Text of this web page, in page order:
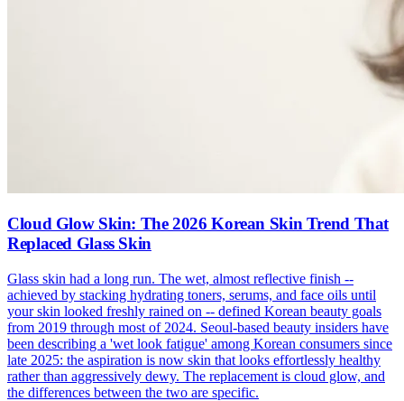
Cloud Glow Skin: The 2026 Korean Skin Trend That
Replaced Glass Skin
Glass skin had a long run. The wet, almost reflective finish --
achieved by stacking hydrating toners, serums, and face oils until
your skin looked freshly rained on -- defined Korean beauty goals
from 2019 through most of 2024. Seoul-based beauty insiders have
been describing a 'wet look fatigue' among Korean consumers since
late 2025: the aspiration is now skin that looks effortlessly healthy
rather than aggressively dewy. The replacement is cloud glow, and
the differences between the two are specific.